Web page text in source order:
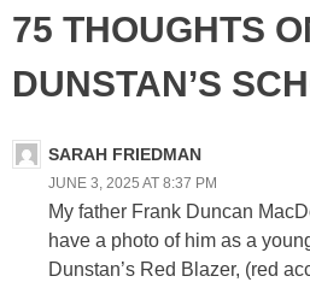
75 THOUGHTS
DUNSTAN’S
SARAH FRIEDMAN
JUNE 3, 2025 AT 8:37 PM
My father Frank Duncan
have a photo of him as a
Dunstan’s Red Blazer, (red